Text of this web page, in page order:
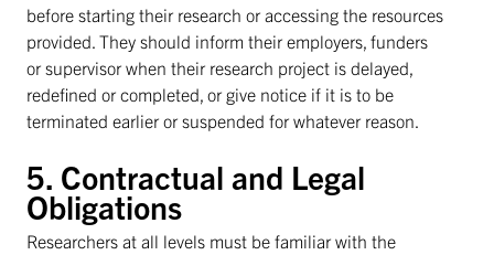
before starting their research or accessing the resources
provided. They should inform their employers, funders
or supervisor when their research project is delayed,
redefined or completed, or give notice if it is to be
terminated earlier or suspended for whatever reason.
5. Contractual and Legal
Obligations
Researchers at all levels must be familiar with the